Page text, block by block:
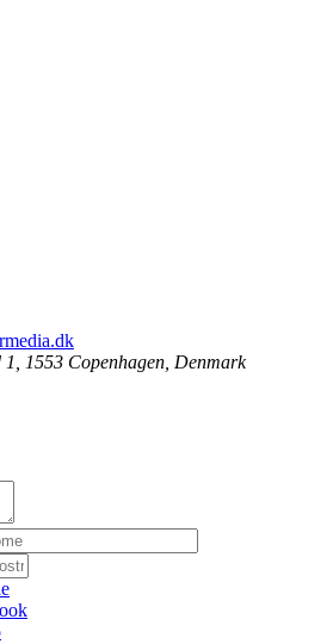
1553 Copenhagen, Denmark